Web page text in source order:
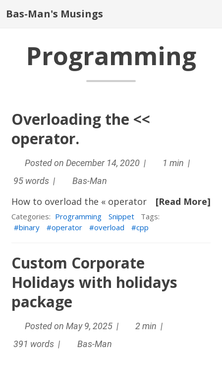
Bas-Man's Musings
Programming
Overloading the <<
operator.
Posted on December 14, 2020 |
1 min |
95 words |
Bas-Man
How to overload the « operator [Read More]
Categories: Programming Snippet
Tags:
binary
operator overload cpp
Custom Corporate
Holidays with holidays
package
Posted on May 9, 2025 |
2 min |
391 words |
Bas-Man